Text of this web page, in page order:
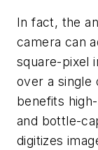
In fact, the
camera can
square-pixel
over a single
benefits
and bottle-
digitizes